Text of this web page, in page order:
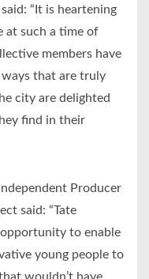
“It is heartening
at such a time of
members have
ways that are truly
city are delighted
find in their
Producer
said: “Tate
to enable
young people to